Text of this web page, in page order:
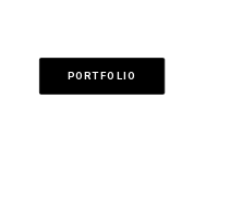
PORTFOLIO